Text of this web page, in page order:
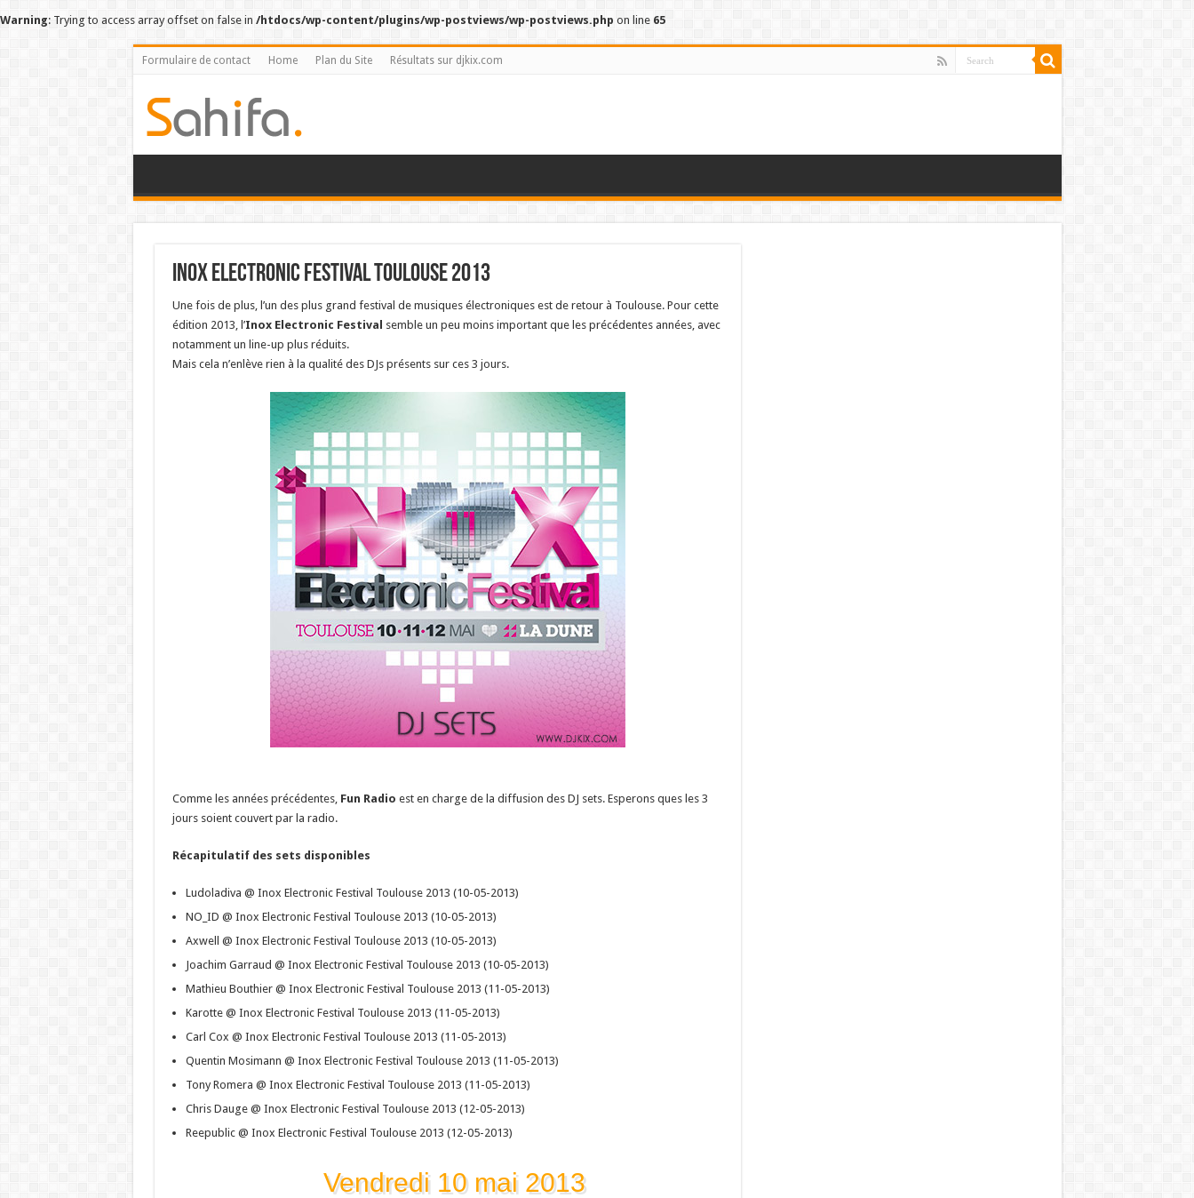
Warning: Trying to access array offset on false in /htdocs/wp-content/plugins/wp-postviews/wp-postviews.php on line 65
Formulaire de contact Home Plan du Site Résultats sur djkix.com
Inox Electronic Festival Toulouse 2013
Une fois de plus, l’un des plus grand festival de musiques électroniques est de retour à Toulouse. Pour cette
édition 2013, l’Inox Electronic Festival semble un peu moins important que les précédentes années, avec
notamment un line-up plus réduits.
Mais cela n’enlève rien à la qualité des DJs présents sur ces 3 jours.
Comme les années précédentes, Fun Radio est en charge de la diffusion des DJ sets. Esperons ques les 3
jours soient couvert par la radio.
Récapitulatif des sets disponibles
Ludoladiva @ Inox Electronic Festival Toulouse 2013 (10-05-2013)
NO_ID @ Inox Electronic Festival Toulouse 2013 (10-05-2013)
Axwell @ Inox Electronic Festival Toulouse 2013 (10-05-2013)
Joachim Garraud @ Inox Electronic Festival Toulouse 2013 (10-05-2013)
Mathieu Bouthier @ Inox Electronic Festival Toulouse 2013 (11-05-2013)
Karotte @ Inox Electronic Festival Toulouse 2013 (11-05-2013)
Carl Cox @ Inox Electronic Festival Toulouse 2013 (11-05-2013)
Quentin Mosimann @ Inox Electronic Festival Toulouse 2013 (11-05-2013)
Tony Romera @ Inox Electronic Festival Toulouse 2013 (11-05-2013)
Chris Dauge @ Inox Electronic Festival Toulouse 2013 (12-05-2013)
Reepublic @ Inox Electronic Festival Toulouse 2013 (12-05-2013)
Vendredi 10 mai 2013